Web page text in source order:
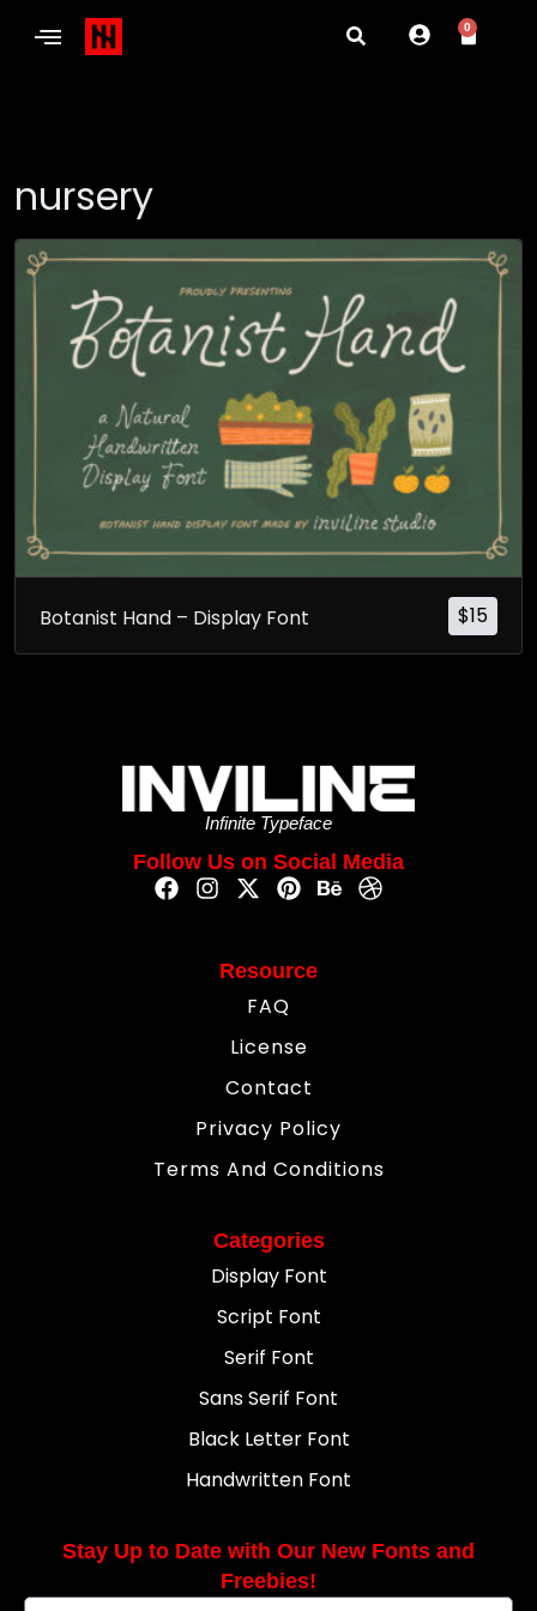
0
nursery
$15
Botanist Hand – Display Font
Infinite Typeface
Follow Us on Social Media
Resource
FAQ
License
Contact
Privacy Policy
Terms And Conditions
Categories
Display Font
Script Font
Serif Font
Sans Serif Font
Black Letter Font
Handwritten Font
Stay Up to Date with Our New Fonts and
Freebies!